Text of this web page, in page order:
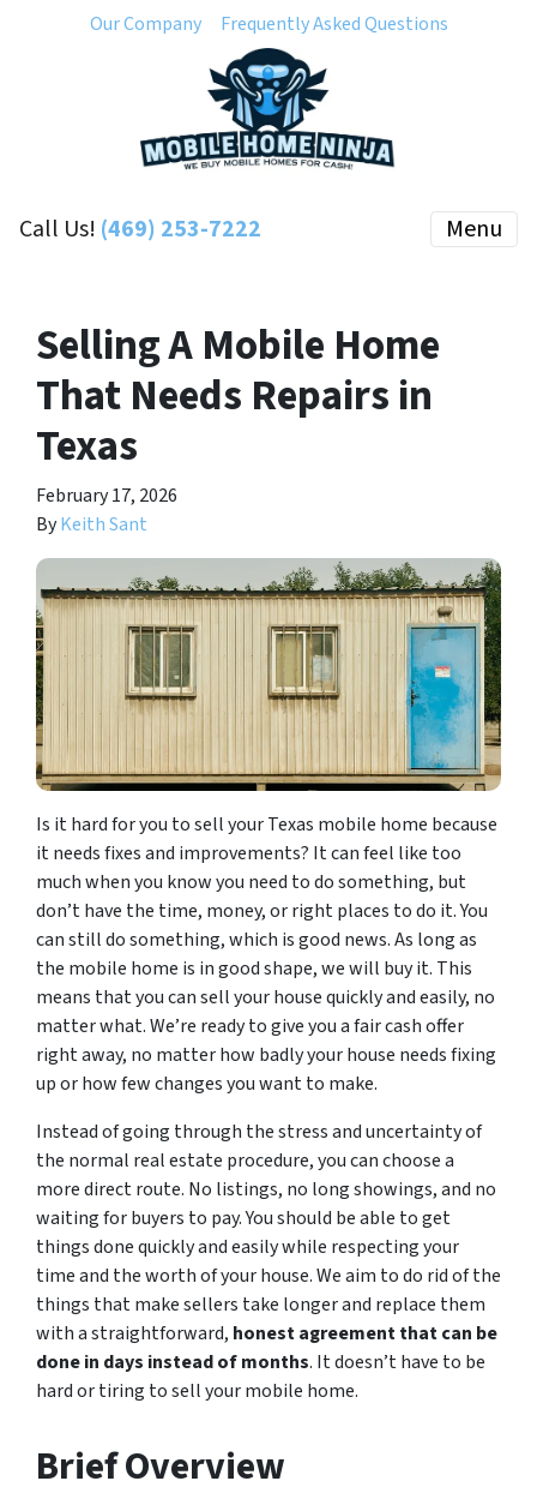
Our Company Frequently Asked Questions
Call Us! (469) 253-7222 Menu
Selling A Mobile Home
That Needs Repairs in
Texas
February 17, 2026
ByKeith Sant
Is it hard for you to sell your Texas mobile home because
it needs fixes and improvements? It can feel like too
much when you know you need to do something, but
don’t have the time, money, or right places to do it. You
can still do something, which is good news. As long as
the mobile home is in good shape, we will buy it. This
means that you can sell your house quickly and easily, no
matter what. We’re ready to give you a fair cash offer
right away, no matter how badly your house needs fixing
up or how few changes you want to make.
Instead of going through the stress and uncertainty of
the normal real estate procedure, you can choose a
more direct route. No listings, no long showings, and no
waiting for buyers to pay. You should be able to get
things done quickly and easily while respecting your
time and the worth of your house. We aim to do rid of the
things that make sellers take longer and replace them
with a straightforward, honest agreement that can be
done in days instead of months. It doesn’t have to be
hard or tiring to sell your mobile home.
Brief Overview